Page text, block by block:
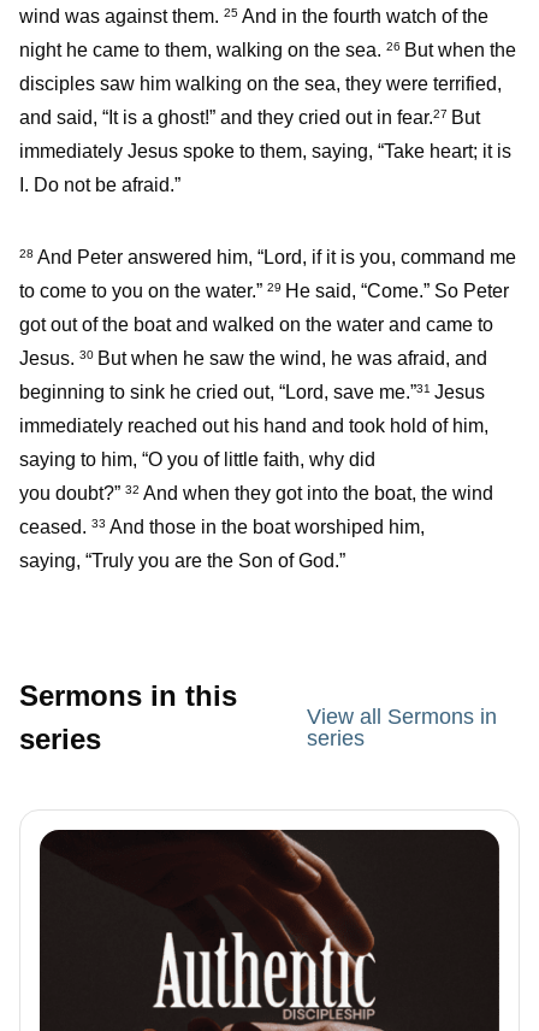
wind was against them. 25 And in the fourth watch of the
night he came to them, walking on the sea. 26 But when the
disciples saw him walking on the sea, they were terrified,
and said, “It is a ghost!” and they cried out in fear.27 But
immediately Jesus spoke to them, saying, “Take heart; it is
I. Do not be afraid.”
28 And Peter answered him, “Lord, if it is you, command me
to come to you on the water.” 29 He said, “Come.” So Peter
got out of the boat and walked on the water and came to
Jesus. 30 But when he saw the wind, he was afraid, and
beginning to sink he cried out, “Lord, save me.”31 Jesus
immediately reached out his hand and took hold of him,
saying to him, “O you of little faith, why did
you doubt?” 32 And when they got into the boat, the wind
ceased. 33 And those in the boat worshiped him,
saying, “Truly you are the Son of God.”
Sermons in this
series
View all Sermons in
series